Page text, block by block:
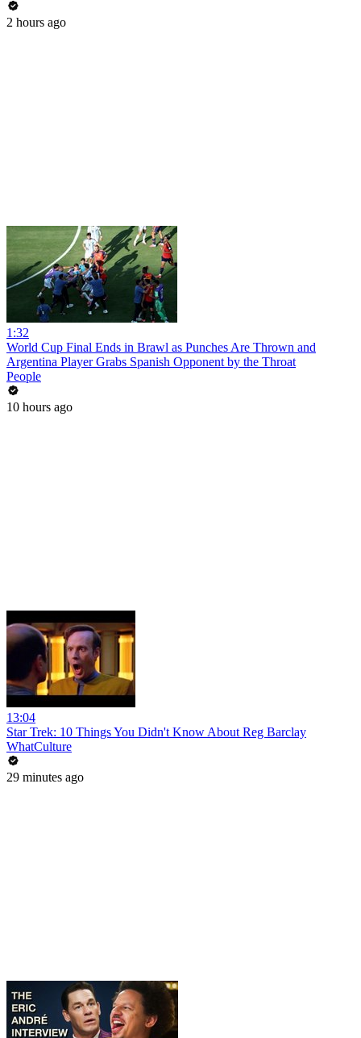
2 hours ago
1:32
World Cup Final Ends in Brawl as Punches Are Thrown and
Argentina Player Grabs Spanish Opponent by the Throat
People
10 hours ago
13:04
Star Trek: 10 Things You Didn't Know About Reg Barclay
WhatCulture
29 minutes ago